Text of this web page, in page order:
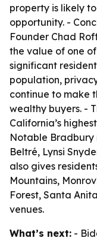
property is likely
opportunity. -
Founder Chad
the value of one
significant
population,
continue to make
wealthy buyers. -
California’s
Notable Bradbury
Beltré, Lynsi
also gives
Mountains,
Forest, Santa
venues.
What’s next: -